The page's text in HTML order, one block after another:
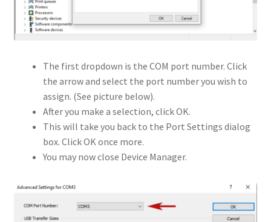
The first dropdown is the COM port number. Click
the arrow and select the port number you wish to
assign. (See picture below).
After you make a selection, click OK.
This will take you back to the Port Settings dialog
box. Click OK once more.
You may now close Device Manager.